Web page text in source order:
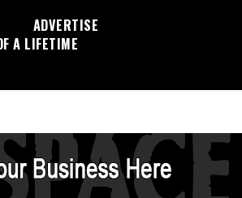
ADVERTISE
A LIFETIME